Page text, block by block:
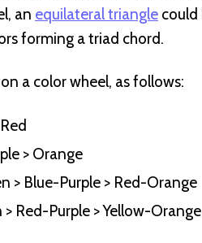
an equilateral triangle could
forming a triad chord.
a color wheel, as follows:
> Orange
> Blue-Purple > Red-Orange
Red-Purple > Yellow-Orange